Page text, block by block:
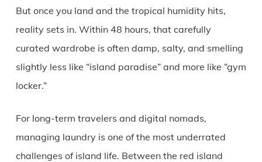
But once you land and the tropical humidity hits,
reality sets in. Within 48 hours, that carefully
curated wardrobe is often damp, salty, and smelling
slightly less like “island paradise” and more like “gym
locker.”
For long-term travelers and digital nomads,
managing laundry is one of the most underrated
challenges of island life. Between the red island